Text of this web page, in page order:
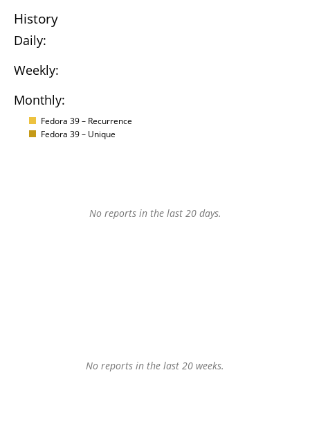
History
Daily:
Weekly:
Monthly:
Fedora 39 – Recurrence
Fedora 39 – Unique
No reports in the last 20 days.
No reports in the last 20 weeks.